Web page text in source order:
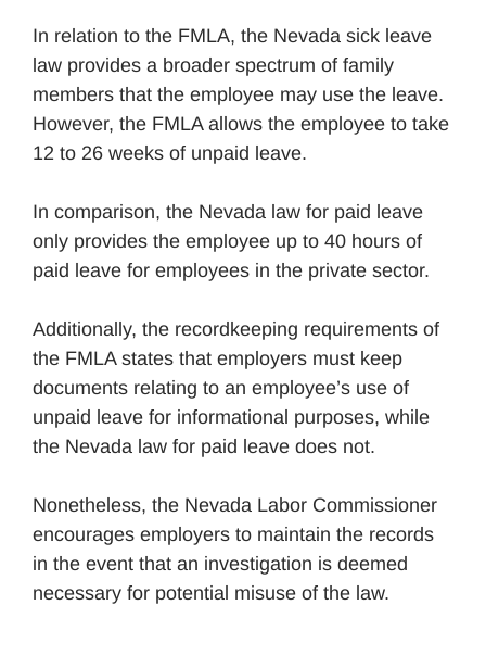
In relation to the FMLA, the Nevada sick leave
law provides a broader spectrum of family
members that the employee may use the leave.
However, the FMLA allows the employee to take
12 to 26 weeks of unpaid leave.
In comparison, the Nevada law for paid leave
only provides the employee up to 40 hours of
paid leave for employees in the private sector.
Additionally, the recordkeeping requirements of
the FMLA states that employers must keep
documents relating to an employee’s use of
unpaid leave for informational purposes, while
the Nevada law for paid leave does not.
Nonetheless, the Nevada Labor Commissioner
encourages employers to maintain the records
in the event that an investigation is deemed
necessary for potential misuse of the law.